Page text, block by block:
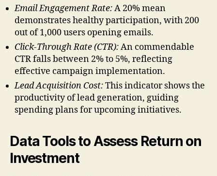
Email Engagement Rate:A 20% mean
demonstrates healthy participation, with 200
out of 1,000 users opening emails.
Click-Through Rate (CTR):An commendable
CTR falls between 2% to 5%, reflecting
effective campaign implementation.
Lead Acquisition Cost:This indicator shows the
productivity of lead generation, guiding
spending plans for upcoming initiatives.
Data Tools to Assess Return on
Investment